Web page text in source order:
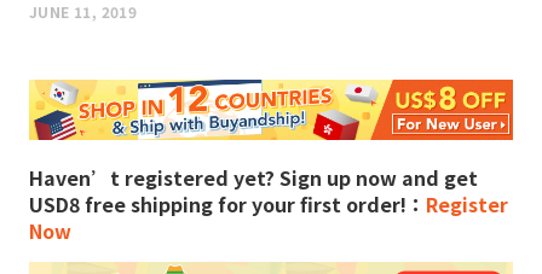
JUNE 11, 2019
Haven’t registered yet? Sign up now and get
USD8 free shipping for your first order!： Register
Now